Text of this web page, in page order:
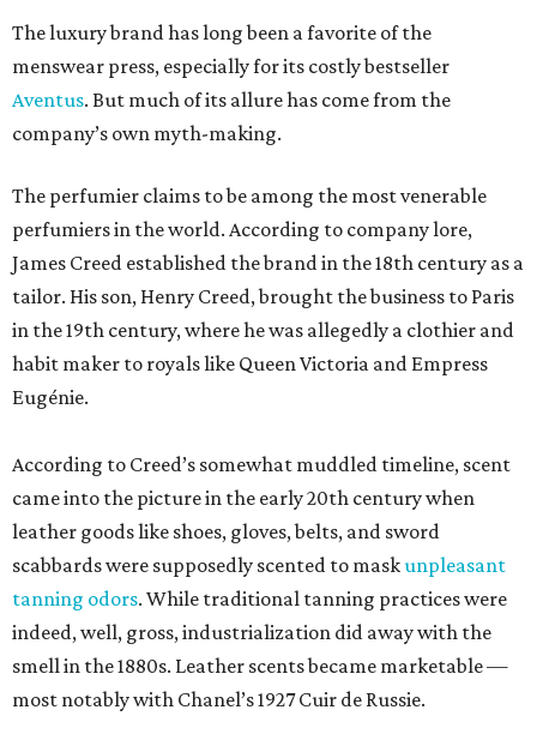
The luxury brand has long been a favorite of the
menswear press, especially for its costly bestseller
Aventus. But much of its allure has come from the
company’s own myth-making.
The perfumier claims to be among the most venerable
perfumiers in the world. According to company lore,
James Creed established the brand in the 18th century as a
tailor. His son, Henry Creed, brought the business to Paris
in the 19th century, where he was allegedly a clothier and
habit maker to royals like Queen Victoria and Empress
Eugénie.
According to Creed’s somewhat muddled timeline, scent
came into the picture in the early 20th century when
leather goods like shoes, gloves, belts, and sword
scabbards were supposedly scented to maskunpleasant
tanning odors. While traditional tanning practices were
indeed, well, gross, industrialization did away with the
smell in the 1880s. Leather scents became marketable —
most notably with Chanel’s 1927 Cuir de Russie.